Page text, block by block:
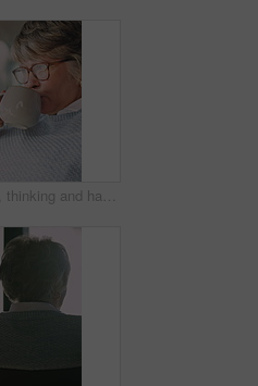
Senior, thinking and happy woman with coffee in retirement home for warm beverage or comfort. Thoughtful, elderly or female person with glasses, cup or mug for caffeine or morning drink in house